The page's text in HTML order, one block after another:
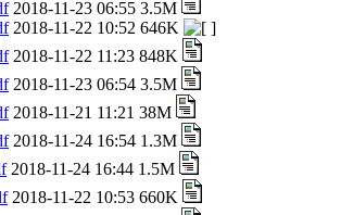
2018-11-23 06:55 3.5M
2018-11-22 10:52 646K
2018-11-22 11:23 848K
2018-11-23 06:54 3.5M
2018-11-21 11:21 38M
2018-11-24 16:54 1.3M
2018-11-24 16:44 1.5M
2018-11-22 10:53 660K